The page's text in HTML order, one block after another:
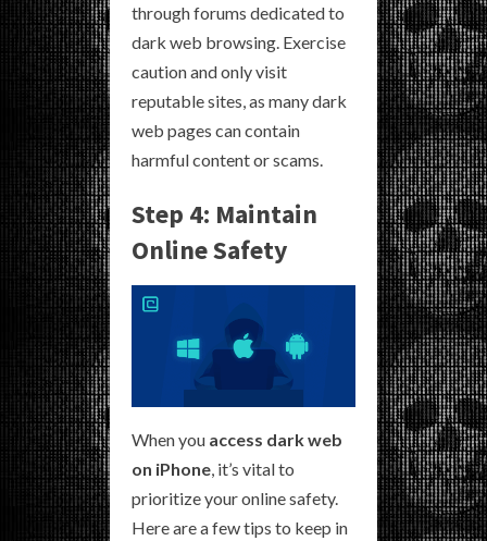
through forums dedicated to
dark web browsing. Exercise
caution and only visit
reputable sites, as many dark
web pages can contain
harmful content or scams.
Step 4: Maintain
Online Safety
When you access dark web
on iPhone, it’s vital to
prioritize your online safety.
Here are a few tips to keep in